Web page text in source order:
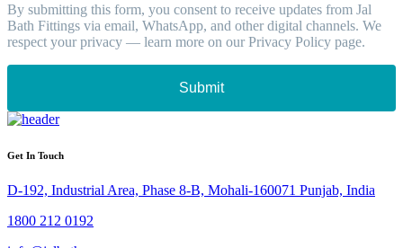
By submitting this form, you consent to receive updates from Jal
Bath Fittings via email, WhatsApp, and other digital channels. We
respect your privacy — learn more on our Privacy Policy page.
Submit
Get In Touch
D-192, Industrial Area, Phase 8-B, Mohali-160071 Punjab, India
1800 212 0192